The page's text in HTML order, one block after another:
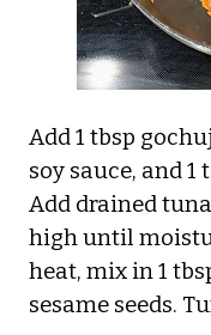
Add 1 tbsp
soy sauce, and
Add drained
high until
heat, mix in 1
sesame seeds.